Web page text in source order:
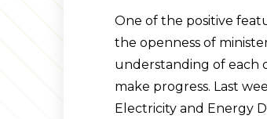
One of the positive
the openness of
understanding of each
make progress. Last
Electricity and Energy